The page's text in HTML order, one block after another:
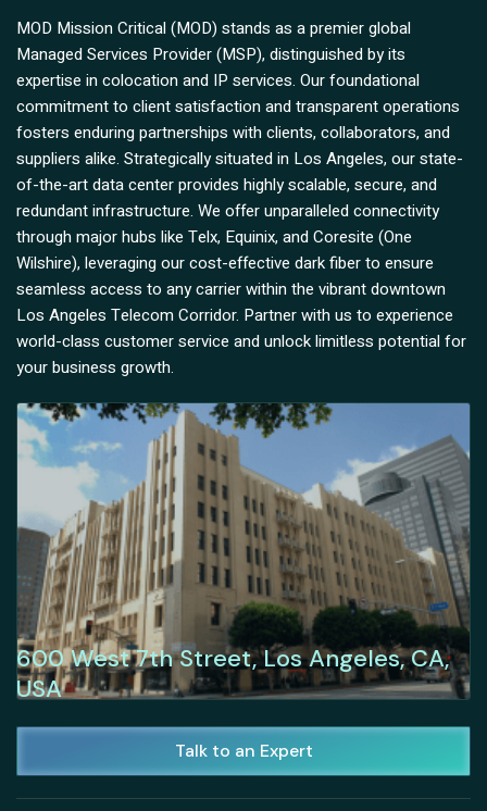
MOD Mission Critical (MOD) stands as a premier global
Managed Services Provider (MSP), distinguished by its
expertise in colocation and IP services. Our foundational
commitment to client satisfaction and transparent operations
fosters enduring partnerships with clients, collaborators, and
suppliers alike. Strategically situated in Los Angeles, our state-
of-the-art data center provides highly scalable, secure, and
redundant infrastructure. We offer unparalleled connectivity
through major hubs like Telx, Equinix, and Coresite (One
Wilshire), leveraging our cost-effective dark fiber to ensure
seamless access to any carrier within the vibrant downtown
Los Angeles Telecom Corridor. Partner with us to experience
world-class customer service and unlock limitless potential for
your business growth.
600 West 7th Street, Los Angeles, CA,
USA
Talk to an Expert